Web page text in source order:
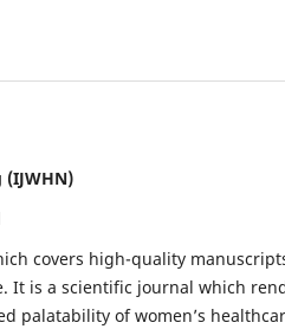
(IJWHN)
covers high-quality
It is a scientific journal which
palatability of women’s